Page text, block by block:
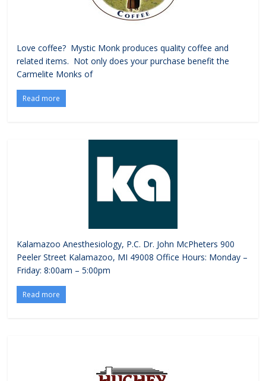
Love coffee? Mystic Monk produces quality coffee and
related items. Not only does your purchase benefit the
Carmelite Monks of
Read more
Kalamazoo Anesthesiology, P.C. Dr. John McPheters 900
Peeler Street Kalamazoo, MI 49008 Office Hours: Monday –
Friday: 8:00am – 5:00pm
Read more